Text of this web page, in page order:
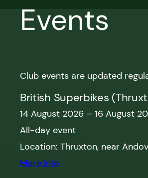
Events
Club events are updated
British Superbikes
14 August 2026 – 16 August
All-day event
Location: Thruxton, near
More Info